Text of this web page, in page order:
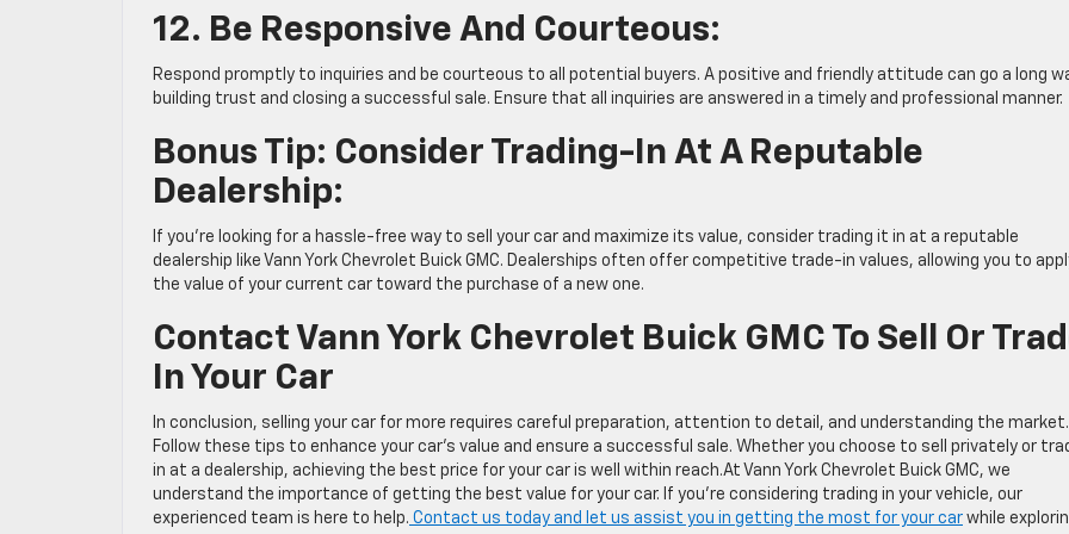
12. Be Responsive And Courteous:
Respond promptly to inquiries and be courteous to all potential buyers. A positive and friendly attitude can go a long
building trust and closing a successful sale. Ensure that all inquiries are answered in a timely and professional manner.
Bonus Tip: Consider Trading-In At A Reputable
Dealership:
If you’re looking for a hassle-free way to sell your car and maximize its value, consider trading it in at a reputable
dealership like Vann York Chevrolet Buick GMC. Dealerships often offer competitive trade-in values, allowing you to
the value of your current car toward the purchase of a new one.
Contact Vann York Chevrolet Buick GMC To Sell Or
In Your Car
In conclusion, selling your car for more requires careful preparation, attention to detail, and understanding the market.
Follow these tips to enhance your car’s value and ensure a successful sale. Whether you choose to sell privately or
in at a dealership, achieving the best price for your car is well within reach.At Vann York Chevrolet Buick GMC, we
understand the importance of getting the best value for your car. If you’re considering trading in your vehicle, our
experienced team is here to help. Contact us today and let us assist you in getting the most for your car while